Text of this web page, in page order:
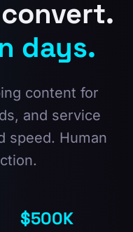
days.
content for
and service
speed. Human
$500K